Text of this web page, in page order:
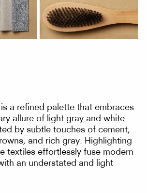
a refined palette that embraces
allure of light gray and white
by subtle touches of cement,
and rich gray. Highlighting
textiles effortlessly fuse modern
an understated and light